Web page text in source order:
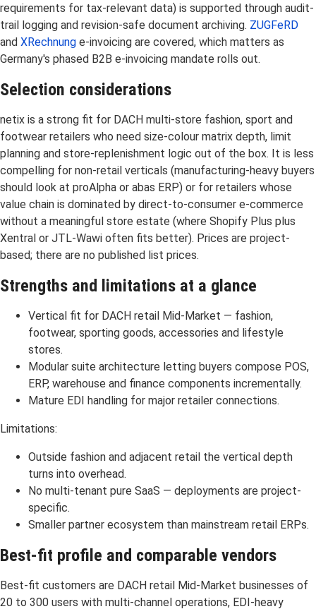
requirements for tax-relevant data) is supported through audit-
trail logging and revision-safe document archiving. ZUGFeRD
and XRechnung e-invoicing are covered, which matters as
Germany's phased B2B e-invoicing mandate rolls out.
Selection considerations
netix is a strong fit for DACH multi-store fashion, sport and
footwear retailers who need size-colour matrix depth, limit
planning and store-replenishment logic out of the box. It is less
compelling for non-retail verticals (manufacturing-heavy buyers
should look at proAlpha or abas ERP) or for retailers whose
value chain is dominated by direct-to-consumer e-commerce
without a meaningful store estate (where Shopify Plus plus
Xentral or JTL-Wawi often fits better). Prices are project-
based; there are no published list prices.
Strengths and limitations at a glance
Vertical fit for DACH retail Mid-Market — fashion,
footwear, sporting goods, accessories and lifestyle
stores.
Modular suite architecture letting buyers compose POS,
ERP, warehouse and finance components incrementally.
Mature EDI handling for major retailer connections.
Limitations:
Outside fashion and adjacent retail the vertical depth
turns into overhead.
No multi-tenant pure SaaS — deployments are project-
specific.
Smaller partner ecosystem than mainstream retail ERPs.
Best-fit profile and comparable vendors
Best-fit customers are DACH retail Mid-Market businesses of
20 to 300 users with multi-channel operations, EDI-heavy